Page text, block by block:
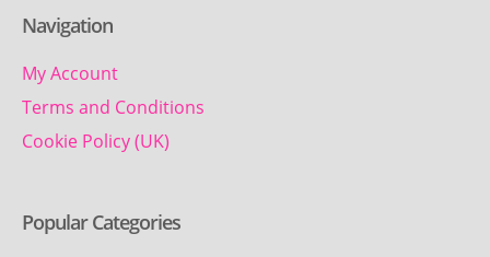
Navigation
My Account
Terms and Conditions
Cookie Policy (UK)
Popular Categories